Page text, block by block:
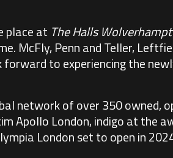
place at The Halls
McFly, Penn and Teller,
to experiencing the
network of over 350 owned,
Apollo London, indigo at the
London set to open in